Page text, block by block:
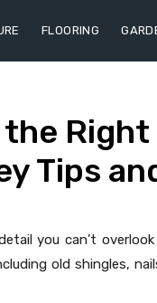
FLOORING
Tips
you can’t
old shingles,